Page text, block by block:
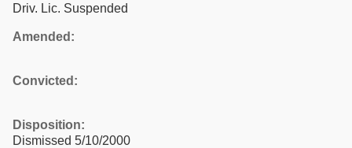
Driv. Lic. Suspended
Amended:
Convicted:
Disposition:
Dismissed 5/10/2000